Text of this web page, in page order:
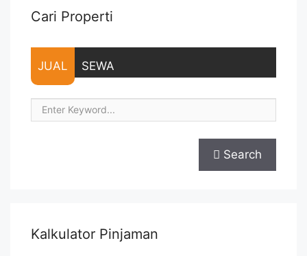
href="https://vasapro.com/property/disewakan-apartment-
casa-grande-21br-full-renovated-and-full-furnished-
Renovated and Full Furnished Termurah dan Terupdate
Jakarta Selatan">Read more</a>
Cari Properti
JUAL SEWA
Search
Kalkulator Pinjaman